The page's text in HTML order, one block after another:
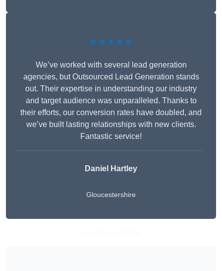
★★★★★
We’ve worked with several lead generation
agencies, but Outsourced Lead Generation stands
out. Their expertise in understanding our industry
and target audience was unparalleled. Thanks to
their efforts, our conversion rates have doubled, and
we’ve built lasting relationships with new clients.
Fantastic service!
Daniel Hartley
Gloucestershire